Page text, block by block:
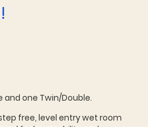
and one Twin/Double.
free, level entry wet room